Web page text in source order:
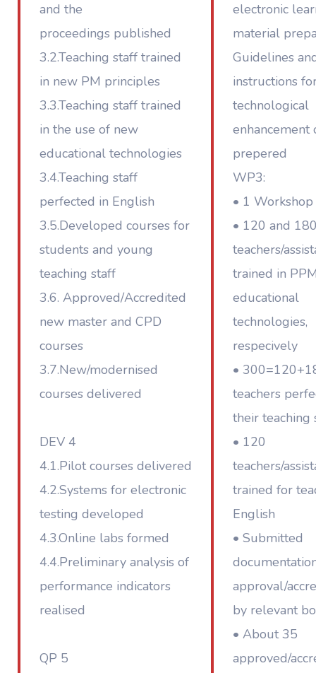
and the
proceedings published
3.2.Teaching staff trained
in new PM principles
3.3.Teaching staff trained
in the use of new
educational technologies
3.4.Teaching staff
perfected in English
3.5.Developed courses for
students and young
teaching staff
3.6. Approved/Accredited
new master and CPD
courses
3.7.New/modernised
courses delivered
DEV 4
4.1.Pilot courses delivered
4.2.Systems for electronic
testing developed
4.3.Online labs formed
4.4.Preliminary analysis of
performance indicators
realised
QP 5
electronic
material
Guidelines
instructions
technological
enhancement
prepered
WP3:
• 1 Workshop
• 120 and
teachers/
trained in
educational
technologies,
respecively
•
teachers
their teaching
• 120
teachers/
trained for
English
• Submitted
approval/
by relevant
• About 35
approved/